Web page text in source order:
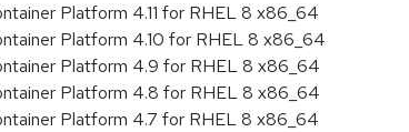
Platform 4.11 for RHEL 8 x86_64
Platform 4.10 for RHEL 8 x86_64
Platform 4.9 for RHEL 8 x86_64
Platform 4.8 for RHEL 8 x86_64
Platform 4.7 for RHEL 8 x86_64